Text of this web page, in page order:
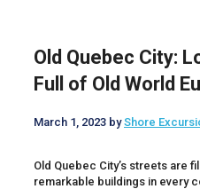
Old Quebec City:
Full of Old World
March 1, 2023 byShore
Old Quebec City’s streets are
remarkable buildings in every